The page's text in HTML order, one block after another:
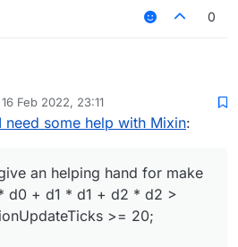
0
can give an helping hand for make
= d0 * d0 + d1 * d1 + d2 * d2 >
in
and in
221
it with valid
16 Feb 2022, 23:11
by
I need some help with Mixin:
an helping hand for make
d0 + d1 * d1 + d2 * d2 >
>= 20;